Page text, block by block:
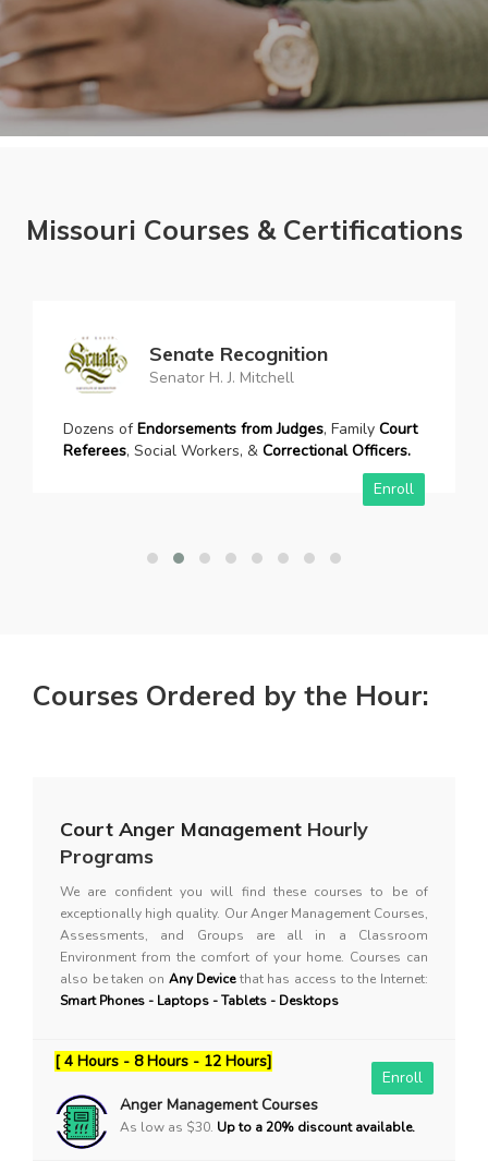
Missouri Courses & Certifications
Senate Recognition
Senator H. J. Mitchell
Dozens ofEndorsements from Judges, Family Court
Referees, Social Workers, & Correctional Officers.
Enroll
Courses Ordered by the Hour:
Court Anger Management Hourly
Programs
We are confident you will find these courses to be of
exceptionally high quality. Our Anger Management Courses,
Assessments, and Groups are all in a Classroom
Environment from the comfort of your home. Courses can
also be taken on Any Devicethat has access to the Internet:
Smart Phones - Laptops - Tablets - Desktops
Enroll
[ 4 Hours - 8 Hours - 12 Hours]
Anger Management Courses
As low as $30. Up to a 20% discount available.